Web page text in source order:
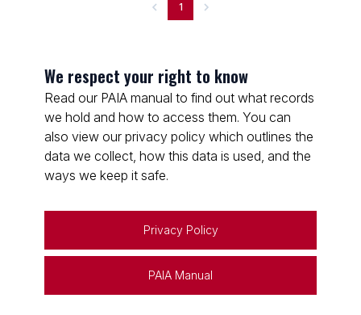
1
We respect your right to know
Read our PAIA manual to find out what records
we hold and how to access them. You can
also view our privacy policy which outlines the
data we collect, how this data is used, and the
ways we keep it safe.
Privacy Policy
PAIA Manual